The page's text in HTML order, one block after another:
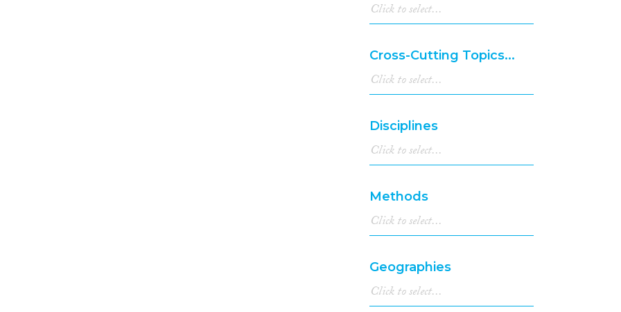
Cross-Cutting Topics...
Disciplines
Methods
Geographies